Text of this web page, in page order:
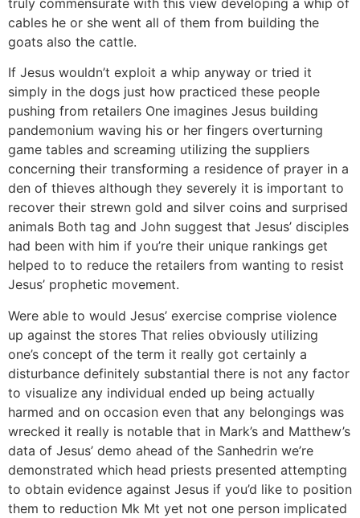
cables he or she went all of them from building the
goats also the cattle.
If Jesus wouldn’t exploit a whip anyway or tried it
simply in the dogs just how practiced these people
pushing from retailers One imagines Jesus building
pandemonium waving his or her fingers overturning
game tables and screaming utilizing the suppliers
concerning their transforming a residence of prayer in a
den of thieves although they severely it is important to
recover their strewn gold and silver coins and surprised
animals Both tag and John suggest that Jesus’ disciples
had been with him if you’re their unique rankings get
helped to to reduce the retailers from wanting to resist
Jesus’ prophetic movement.
Were able to would Jesus’ exercise comprise violence
up against the stores That relies obviously utilizing
one’s concept of the term it really got certainly a
disturbance definitely substantial there is not any factor
to visualize any individual ended up being actually
harmed and on occasion even that any belongings was
wrecked it really is notable that in Mark’s and Matthew’s
data of Jesus’ demo ahead of the Sanhedrin we’re
demonstrated which head priests presented attempting
to obtain evidence against Jesus if you’d like to position
them to reduction Mk Mt yet not one person implicated